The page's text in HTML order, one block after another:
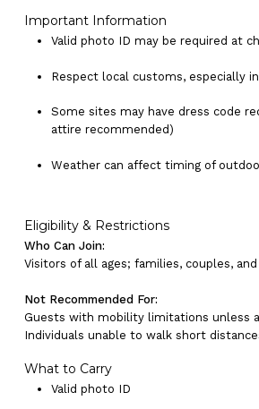
No products in
Important Information
Valid photo ID may be required at
Respect local customs, especially
Some sites may have dress code
attire recommended)
Weather can affect timing of
Eligibility & Restrictions
Who Can Join:
Visitors of all ages; families, couples,
Not Recommended For:
Guests with mobility limitations unless
Individuals unable to walk short
What to Carry
Valid photo ID